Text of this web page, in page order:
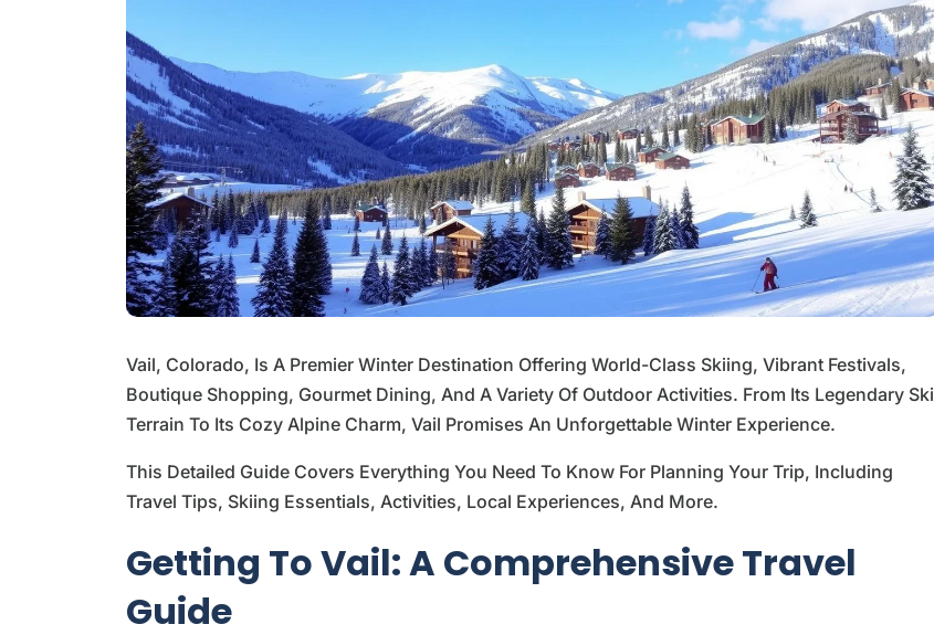
Vail, Colorado, Is A Premier Winter Destination Offering World-Class Skiing, Vibrant Festivals,
Boutique Shopping, Gourmet Dining, And A Variety Of Outdoor Activities. From Its Legendary Ski
Terrain To Its Cozy Alpine Charm, Vail Promises An Unforgettable Winter Experience.
This Detailed Guide Covers Everything You Need To Know For Planning Your Trip, Including
Travel Tips, Skiing Essentials, Activities, Local Experiences, And More.
Getting To Vail: A Comprehensive Travel
Guide